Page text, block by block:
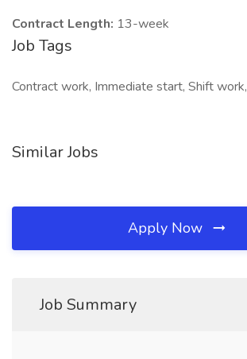
Contract Length: 13-week
Job Tags
Contract work, Immediate start, Shift work,
Similar Jobs
Apply Now
Job Summary